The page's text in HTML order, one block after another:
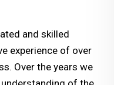
and skilled
experience of over
Over the years we